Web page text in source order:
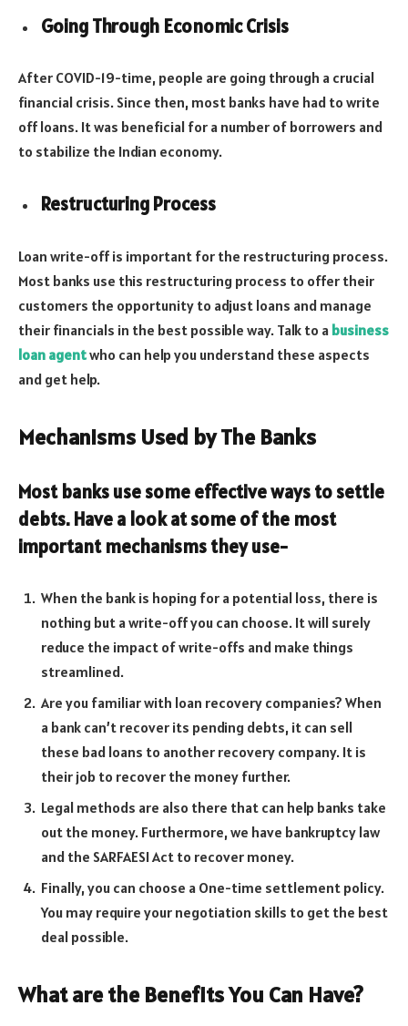
Going Through Economic Crisis
After COVID-19-time, people are going through a crucial
financial crisis. Since then, most banks have had to write
off loans. It was beneficial for a number of borrowers and
to stabilize the Indian economy.
Restructuring Process
Loan write-off is important for the restructuring process.
Most banks use this restructuring process to offer their
customers the opportunity to adjust loans and manage
their financials in the best possible way. Talk to a business
loan agentwho can help you understand these aspects
and get help.
Mechanisms Used by The Banks
Most banks use some effective ways to settle
debts. Have a look at some of the most
important mechanisms they use-
When the bank is hoping for a potential loss, there is
nothing but a write-off you can choose. It will surely
reduce the impact of write-offs and make things
streamlined.
Are you familiar with loan recovery companies? When
a bank can’t recover its pending debts, it can sell
these bad loans to another recovery company. It is
their job to recover the money further.
Legal methods are also there that can help banks take
out the money. Furthermore, we have bankruptcy law
and the SARFAESI Act to recover money.
Finally, you can choose a One-time settlement policy.
You may require your negotiation skills to get the best
deal possible.
What are the Benefits You Can Have?